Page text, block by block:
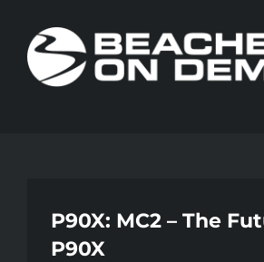
content
P90X: MC2 – The
P90X